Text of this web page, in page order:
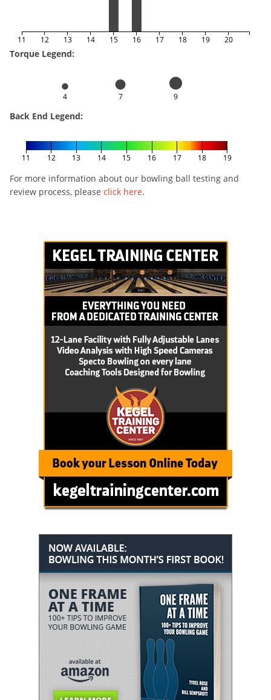
11 12 13 14 15 16 17 18 19 20
Torque Legend:
4 7 9
Back End Legend:
11 12 13 14 15 16 17 18 19
For more information about our bowling ball testing and
review process, please click here.